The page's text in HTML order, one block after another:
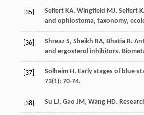
[35] Seifert KA. Wingfield MJ, Seifert
and ophiostoma, taxonomy,
[36] Shreaz S, Sheikh RA, Bhatia R.
and ergosterol inhibitors.
[37] Solheim H. Early stages of blue-
73(1): 70-74.
[38] Su LJ, Gao JM, Wang HD.